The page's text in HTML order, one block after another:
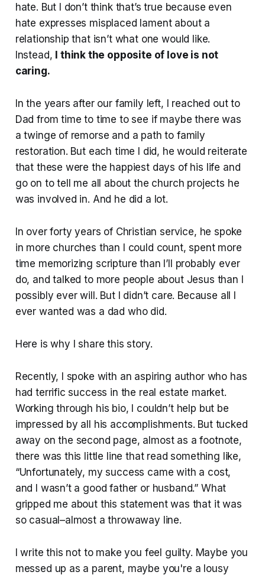
hate. But I don’t think that’s true because even
hate expresses misplaced lament about a
relationship that isn’t what one would like.
Instead, I think the opposite of love is not
caring.
In the years after our family left, I reached out to
Dad from time to time to see if maybe there was
a twinge of remorse and a path to family
restoration. But each time I did, he would reiterate
that these were the happiest days of his life and
go on to tell me all about the church projects he
was involved in. And he did a lot.
In over forty years of Christian service, he spoke
in more churches than I could count, spent more
time memorizing scripture than I’ll probably ever
do, and talked to more people about Jesus than I
possibly ever will. But I didn’t care. Because all I
ever wanted was a dad who did.
Here is why I share this story.
Recently, I spoke with an aspiring author who has
had terrific success in the real estate market.
Working through his bio, I couldn’t help but be
impressed by all his accomplishments. But tucked
away on the second page, almost as a footnote,
there was this little line that read something like,
“Unfortunately, my success came with a cost,
and I wasn’t a good father or husband.” What
gripped me about this statement was that it was
so casual–almost a throwaway line.
I write this not to make you feel guilty. Maybe you
messed up as a parent, maybe you're a lousy